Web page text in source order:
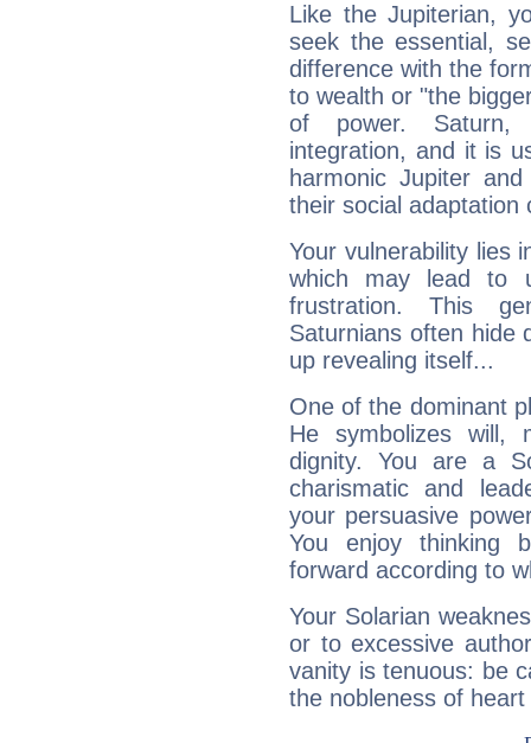
Like the Jupiterian,
seek the essential,
difference with the
to wealth or "the
of power. Saturn,
integration, and it is
harmonic Jupiter
their social adaptation
Your vulnerability lies
which may lead to
frustration. This
Saturnians often hide
up revealing itself...
One of the dominant
He symbolizes will,
dignity. You are a
charismatic and
your persuasive
You enjoy thinking
forward according to
Your Solarian
or to excessive
vanity is tenuous: be
the nobleness of